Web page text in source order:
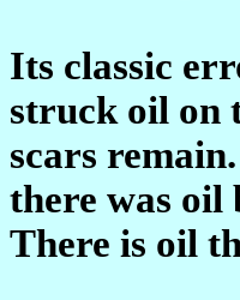
Its classic
struck oil on
scars
there was oil
There is oil